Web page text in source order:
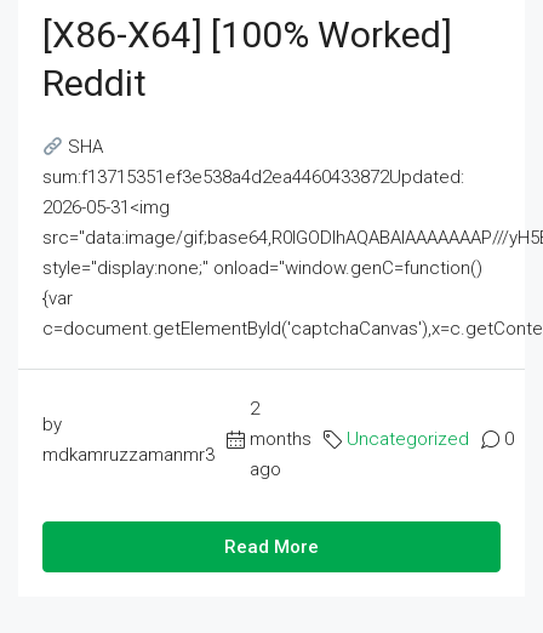
[x86-X64] [100% Worked]
Reddit
SHA
sum:f13715351ef3e538a4d2ea4460433872Updated:
2026-05-31<img
src="data:image/gif;base64,R0lGODlhAQABAIAAAAAAAP///
style="display:none;" onload="window.genC=function()
{var
by
mdkamruzzamanmr3
2
months
ago
Uncategorized 0
Read More